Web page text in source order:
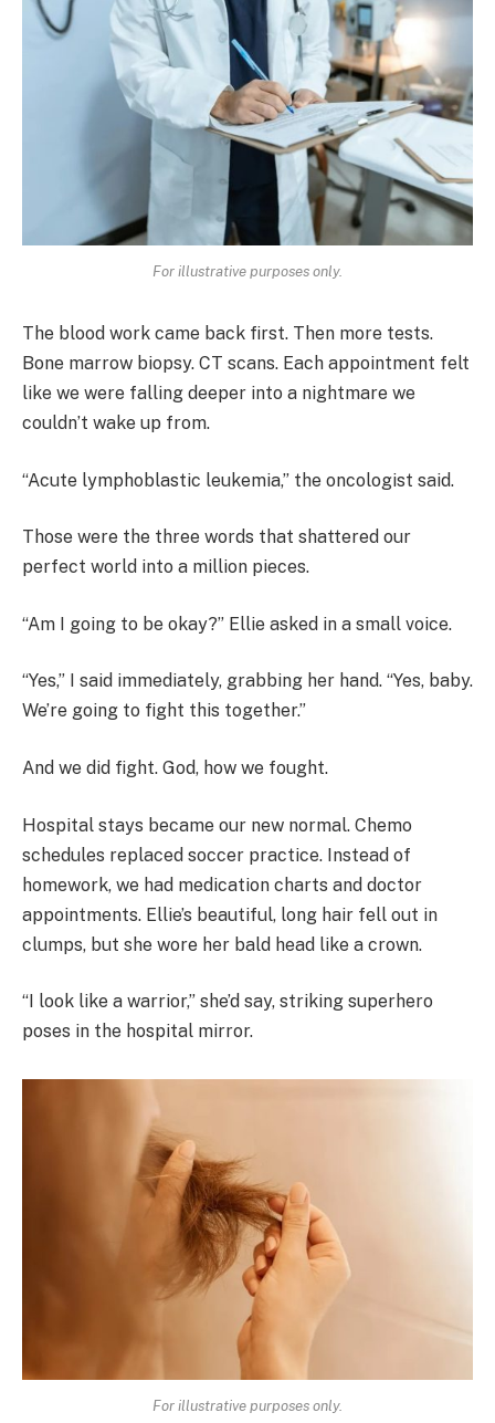
For illustrative purposes only.
The blood work came back first. Then more tests.
Bone marrow biopsy. CT scans. Each appointment felt
like we were falling deeper into a nightmare we
couldn’t wake up from.
“Acute lymphoblastic leukemia,” the oncologist said.
Those were the three words that shattered our
perfect world into a million pieces.
“Am I going to be okay?” Ellie asked in a small voice.
“Yes,” I said immediately, grabbing her hand. “Yes, baby.
We’re going to fight this together.”
And we did fight. God, how we fought.
Hospital stays became our new normal. Chemo
schedules replaced soccer practice. Instead of
homework, we had medication charts and doctor
appointments. Ellie’s beautiful, long hair fell out in
clumps, but she wore her bald head like a crown.
“I look like a warrior,” she’d say, striking superhero
poses in the hospital mirror.
For illustrative purposes only.